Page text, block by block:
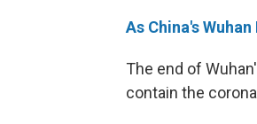
As China's
The end of
contain the